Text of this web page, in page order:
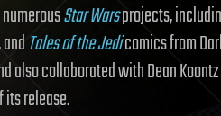
Star Warsprojects,
Tales of the Jedicomics from
also collaborated with Dean
release.